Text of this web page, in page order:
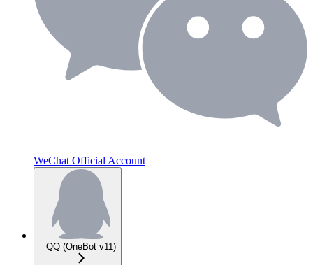
WeChat Official Account
QQ (OneBot v11)